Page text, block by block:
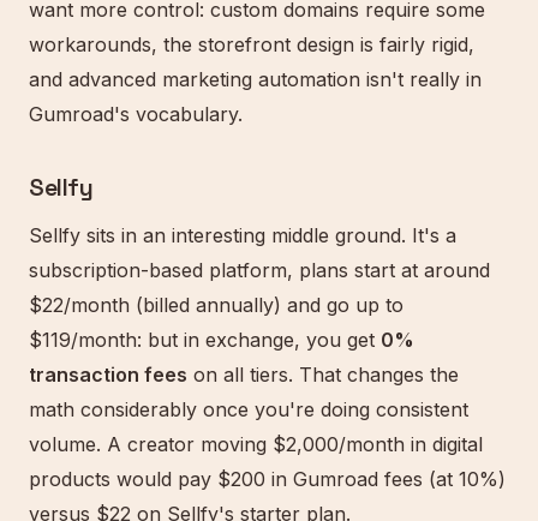
want more control: custom domains require some
workarounds, the storefront design is fairly rigid,
and advanced marketing automation isn't really in
Gumroad's vocabulary.
Sellfy
Sellfy sits in an interesting middle ground. It's a
subscription-based platform, plans start at around
$22/month (billed annually) and go up to
$119/month: but in exchange, you get 0%
transaction fees on all tiers. That changes the
math considerably once you're doing consistent
volume. A creator moving $2,000/month in digital
products would pay $200 in Gumroad fees (at 10%)
versus $22 on Sellfy's starter plan.